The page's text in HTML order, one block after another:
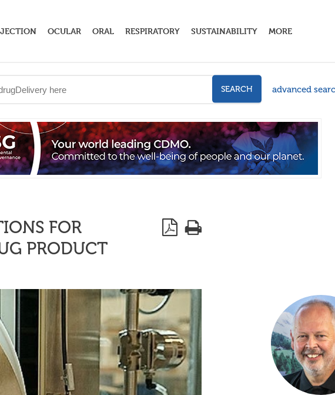
OCULAR ORAL RESPIRATORY SUSTAINABILITY MORE
SEARCH advanced
FOR
PRODUCT